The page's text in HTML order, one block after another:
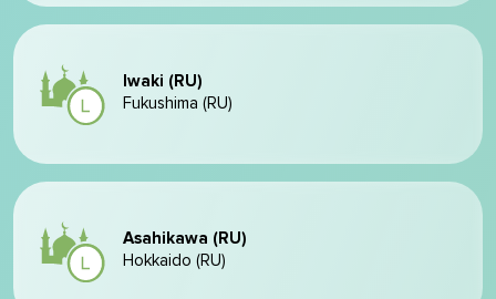
Iwaki (RU)
Fukushima (RU)
Asahikawa (RU)
Hokkaido (RU)